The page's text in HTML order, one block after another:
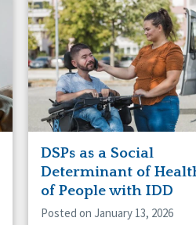
DSPs as a Social
Determinant of
of People with IDD
Posted on January 13, 2026